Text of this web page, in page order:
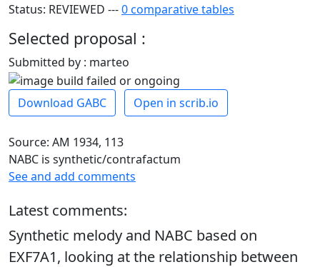
Status: REVIEWED ---0 comparative tables
Selected proposal :
Submitted by : marteo
Download GABC Open in scrib.io
Source: AM 1934, 113
NABC is synthetic/contrafactum
See and add comments
Latest comments:
Synthetic melody and NABC based on
EXF7A1, looking at the relationship between